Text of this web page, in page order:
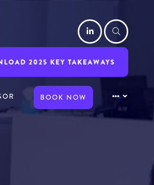
LinkedIn
2025 KEY TAKEAWAYS
BOOK NOW